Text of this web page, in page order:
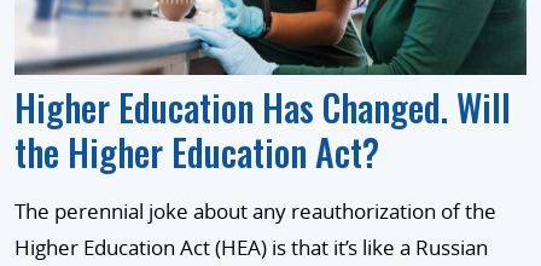
Higher Education Has Changed. Will
the Higher Education Act?
The perennial joke about any reauthorization of the
Higher Education Act (HEA) is that it’s like a Russian